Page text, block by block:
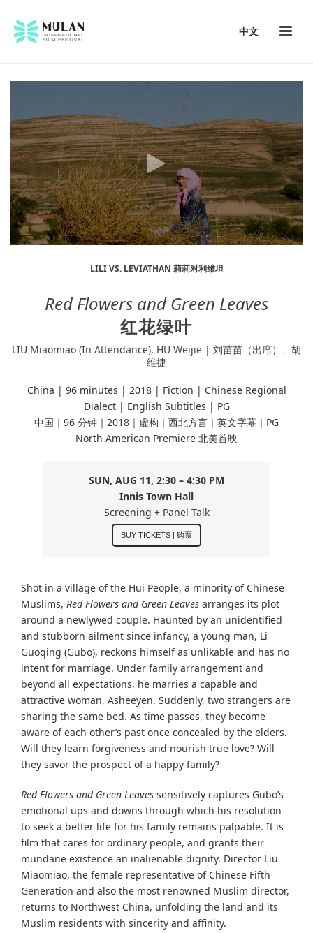
中文
LILI VS. LEVIATHAN 莉莉对利维坦
Red Flowers and Green Leaves
红花绿叶
LIU Miaomiao (In Attendance), HU Weijie | 刘苗苗（出席）、胡
维捷
China | 96 minutes | 2018 | Fiction | Chinese Regional
Dialect| English Subtitles | PG
中国｜96 分钟｜2018｜虚构｜西北方言｜英文字幕｜PG
North American Premiere 北美首映
SUN, AUG 11, 2:30 – 4:30 PM
Innis Town Hall
Screening + Panel Talk
BUY TICKETS | 购票
Shot in a village of the Hui People, a minority of Chinese
Muslims, Red Flowers and Green Leaves arranges its plot
around a newlywed couple. Haunted by an unidentified
and stubborn ailment since infancy, a young man, Li
Guoqing (Gubo), reckons himself as unlikable and has no
intent for marriage. Under family arrangement and
beyond all expectations, he marries a capable and
attractive woman, Asheeyen. Suddenly, two strangers are
sharing the same bed. As time passes, they become
aware of each other’s past once concealed by the elders.
Will they learn forgiveness and nourish true love? Will
they savor the prospect of a happy family?
Red Flowers and Green Leaves sensitively captures Gubo’s
emotional ups and downs through which his resolution
to seek a better life for his family remains palpable. It is
film that cares for ordinary people, and grants their
mundane existence an inalienable dignity. Director Liu
Miaomiao, the female representative of Chinese Fifth
Generation and also the most renowned Muslim director,
returns to Northwest China, unfolding the land and its
Muslim residents with sincerity and affinity.